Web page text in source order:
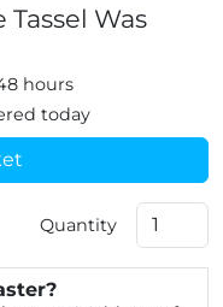
Was
hours
today
Quantity